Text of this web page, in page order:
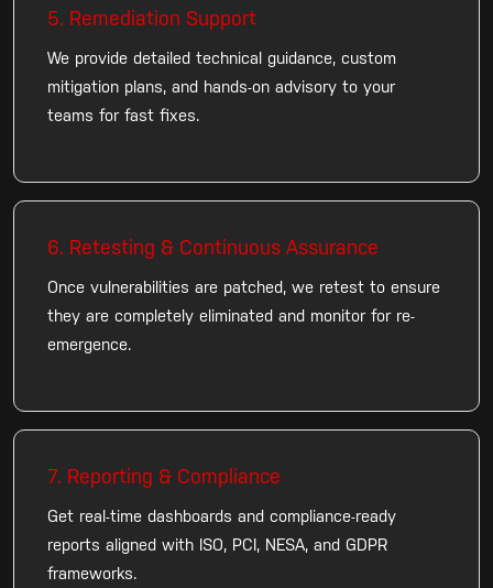
5. Remediation Support
We provide detailed technical guidance, custom
mitigation plans, and hands-on advisory to your
teams for fast fixes.
6. Retesting & Continuous Assurance
Once vulnerabilities are patched, we retest to ensure
they are completely eliminated and monitor for re-
emergence.
7. Reporting & Compliance
Get real-time dashboards and compliance-ready
reports aligned with ISO, PCI, NESA, and GDPR
frameworks.